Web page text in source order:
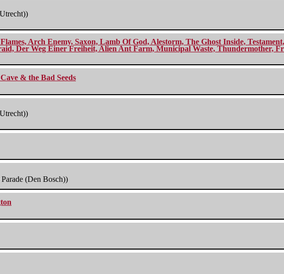
Arch Enemy, Saxon, Lamb Of God, Alestorm, The Ghost Inside,
Der Weg Einer Freiheit, Alien Ant Farm, Municipal Waste, Thundermother,
& the Bad Seeds
Parade (Den Bosch))